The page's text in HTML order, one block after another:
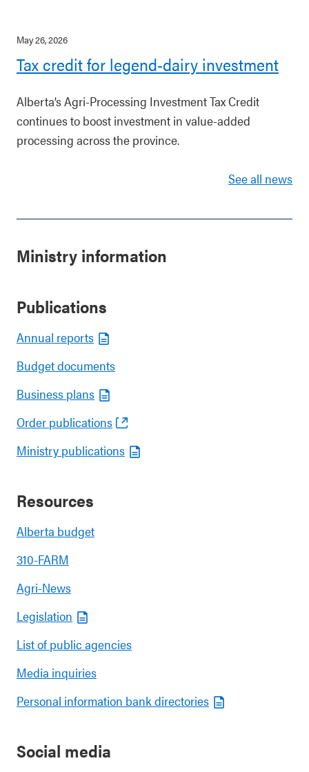
May 26, 2026
Tax credit for legend-dairy investment
Alberta’s Agri-Processing Investment Tax Credit
continues to boost investment in value-added
processing across the province.
See all news
Ministry information
Publications
Annual reports
Budget documents
Business plans
Order publications
Ministry publications
Resources
Alberta budget
310-FARM
Agri-News
Legislation
List of public agencies
Media inquiries
Personal information bank directories
Social media